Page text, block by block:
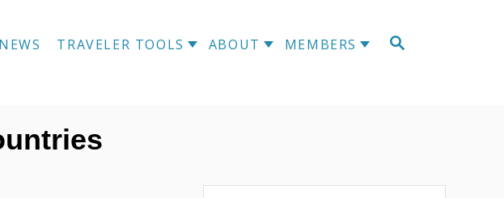
S
TRAVELER TOOLS ABOUT MEMBERS